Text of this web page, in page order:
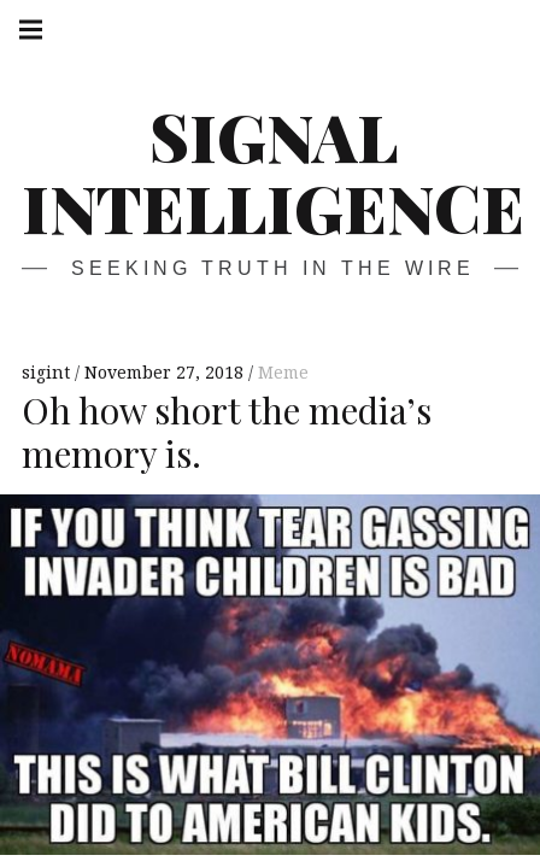
Skip
SIGNAL
INTELLIGENCE
SEEKING TRUTH IN THE WIRE
navigation
sigint November 27, 2018 Meme
Oh how short the media’s
memory is.